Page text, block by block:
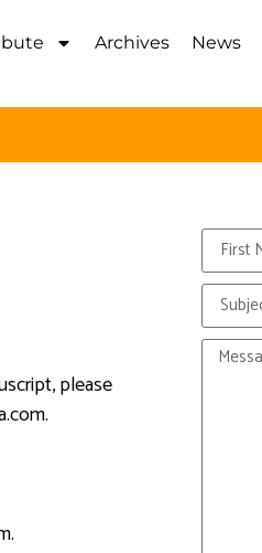
Archives News
please
.
.